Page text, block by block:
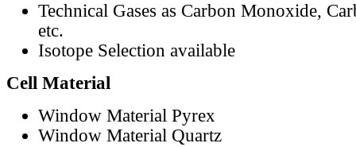
Technical Gases as Carbon Monoxide,
etc.
Isotope Selection available
Cell Material
Window Material Pyrex
Window Material Quartz